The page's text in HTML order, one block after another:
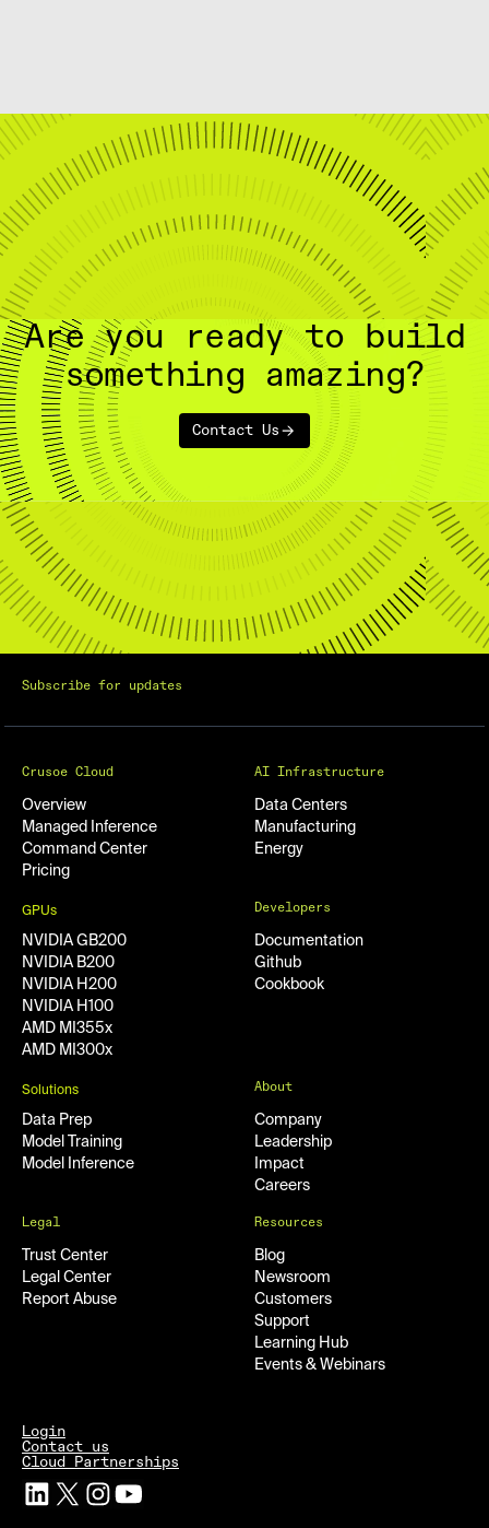
Are you ready to build
something amazing?
Contact Us
Subscribe for updates
Crusoe Cloud
Overview
Managed Inference
Command Center
Pricing
AI Infrastructure
Data Centers
Manufacturing
Energy
GPUs
NVIDIA GB200
NVIDIA B200
NVIDIA H200
NVIDIA H100
AMD MI355x
AMD MI300x
Developers
Documentation
Github
Cookbook
Solutions
Data Prep
Model Training
Model Inference
About
Company
Leadership
Impact
Careers
Legal
Trust Center
Legal Center
Report Abuse
Resources
Blog
Newsroom
Customers
Support
Learning Hub
Events & Webinars
Login
Contact us
Cloud Partnerships